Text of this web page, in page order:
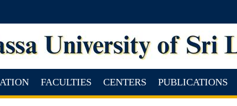
FACULTIES CENTERS PUBLICATIONS